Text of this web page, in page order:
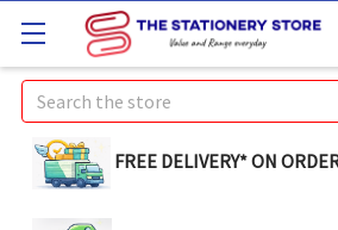
Search
FREE DELIVERY* ON